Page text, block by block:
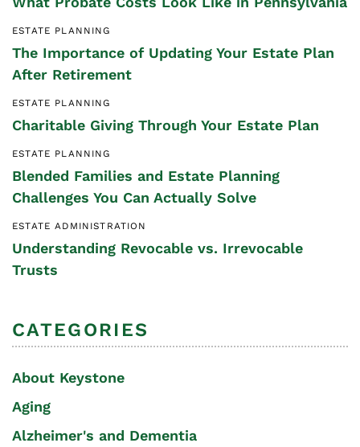
ESTATE PLANNING
The Importance of Updating Your Estate Plan
After Retirement
ESTATE PLANNING
Charitable Giving Through Your Estate Plan
ESTATE PLANNING
Blended Families and Estate Planning
Challenges You Can Actually Solve
ESTATE ADMINISTRATION
Understanding Revocable vs. Irrevocable
Trusts
CATEGORIES
About Keystone
Aging
Alzheimer's and Dementia